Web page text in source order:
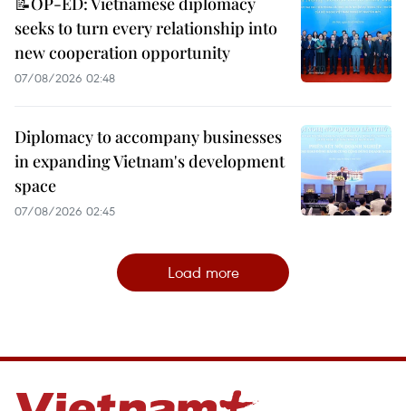
seeks to turn every relationship into
new cooperation opportunity
07/08/2026 02:48
Diplomacy to accompany businesses
in expanding Vietnam's development
space
07/08/2026 02:45
Load more